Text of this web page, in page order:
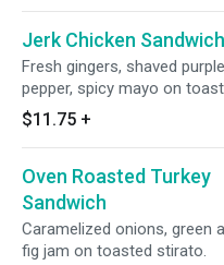
Jerk Chicken Sandwich
Fresh gingers, shaved
pepper, spicy mayo on
$11.75 +
Oven Roasted Turkey
Sandwich
Caramelized onions, green
fig jam on toasted stirato.